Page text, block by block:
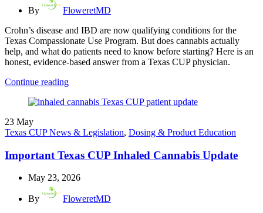
By
FloweretMD
Crohn’s disease and IBD are now qualifying conditions for the
Texas Compassionate Use Program. But does cannabis actually
help, and what do patients need to know before starting? Here is an
honest, evidence-based answer from a Texas CUP physician.
Continue reading
23 May
Texas CUP News & Legislation, Dosing & Product Education
Important Texas CUP Inhaled Cannabis Update
May 23, 2026
By
FloweretMD